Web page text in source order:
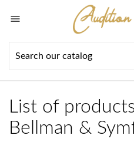

List of
Bellman &